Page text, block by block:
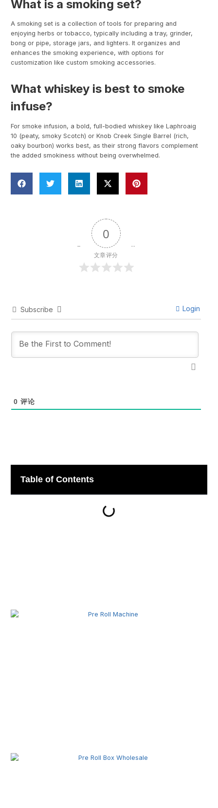
What is a smoking set?
A smoking set is a collection of tools for preparing and
enjoying herbs or tobacco, typically including a tray, grinder,
bong or pipe, storage jars, and lighters. It organizes and
enhances the smoking experience, with options for
customization like custom smoking accessories.
What whiskey is best to smoke
infuse?
For smoke infusion, a bold, full-bodied whiskey like Laphroaig
10 (peaty, smoky Scotch) or Knob Creek Single Barrel (rich,
oaky bourbon) works best, as their strong flavors complement
the added smokiness without being overwhelmed.
0
文章评分
Subscribe Login
0 评论
Table of Contents